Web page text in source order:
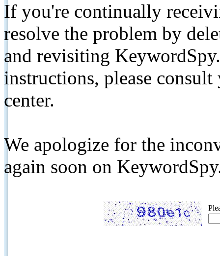
If you're continually
resolve the problem by
and revisiting
instructions, please
center.
We apologize for the
again soon on